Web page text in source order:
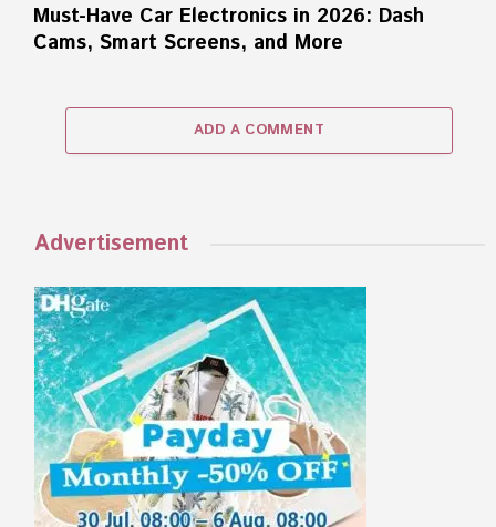
Must-Have Car Electronics in 2026: Dash
Cams, Smart Screens, and More
ADD A COMMENT
Advertisement